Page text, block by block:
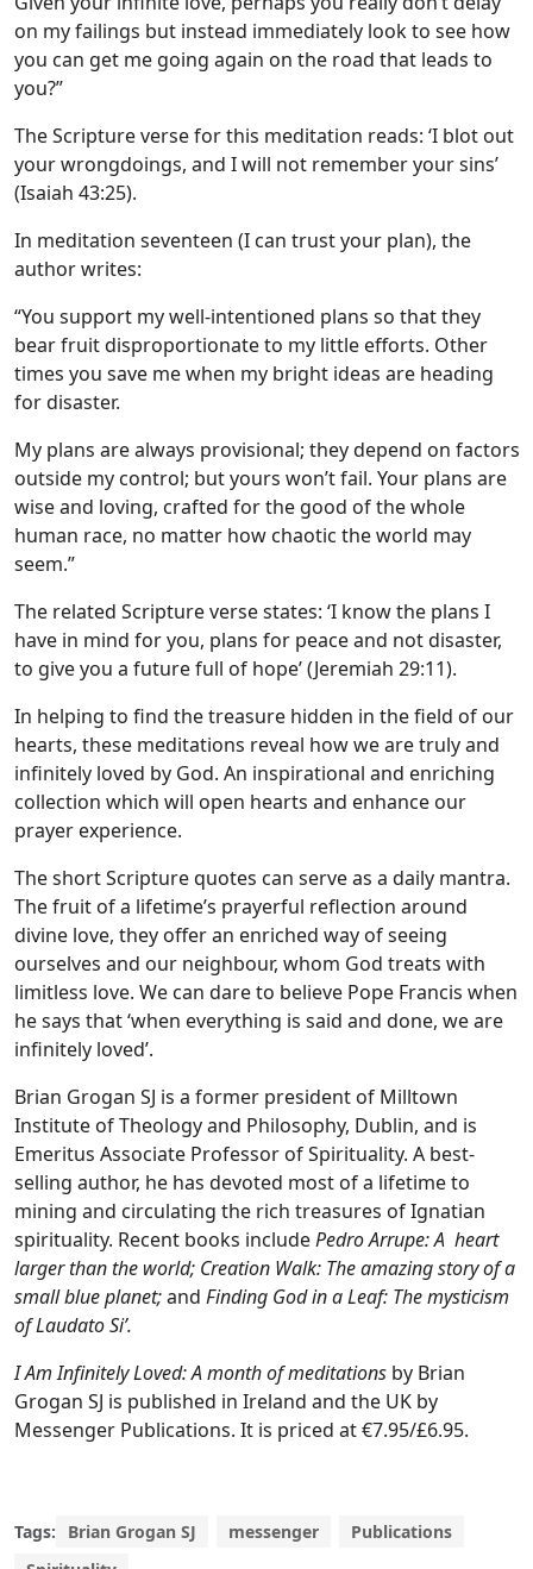
on my failings but instead immediately look to see how
you can get me going again on the road that leads to
you?”
The Scripture verse for this meditation reads: ‘I blot out
your wrongdoings, and I will not remember your sins’
(Isaiah 43:25).
In meditation seventeen (I can trust your plan), the
author writes:
“You support my well-intentioned plans so that they
bear fruit disproportionate to my little efforts. Other
times you save me when my bright ideas are heading
for disaster.
My plans are always provisional; they depend on factors
outside my control; but yours won’t fail. Your plans are
wise and loving, crafted for the good of the whole
human race, no matter how chaotic the world may
seem.”
The related Scripture verse states: ‘I know the plans I
have in mind for you, plans for peace and not disaster,
to give you a future full of hope’ (Jeremiah 29:11).
In helping to find the treasure hidden in the field of our
hearts, these meditations reveal how we are truly and
infinitely loved by God. An inspirational and enriching
collection which will open hearts and enhance our
prayer experience.
The short Scripture quotes can serve as a daily mantra.
The fruit of a lifetime’s prayerful reflection around
divine love, they offer an enriched way of seeing
ourselves and our neighbour, whom God treats with
limitless love. We can dare to believe Pope Francis when
he says that ‘when everything is said and done, we are
infinitely loved’.
Brian Grogan SJ is a former president of Milltown
Institute of Theology and Philosophy, Dublin, and is
Emeritus Associate Professor of Spirituality. A best-
selling author, he has devoted most of a lifetime to
mining and circulating the rich treasures of Ignatian
spirituality. Recent books includePedro Arrupe: A heart
larger than the world; Creation Walk: The amazing story of a
small blue planet;and Finding God in a Leaf: The mysticism
of Laudato Si’.
I Am Infinitely Loved: A month of meditations by Brian
Grogan SJ is published in Ireland and the UK by
Messenger Publications. It is priced at €7.95/£6.95.
Tags: Brian Grogan SJ messenger
Publications